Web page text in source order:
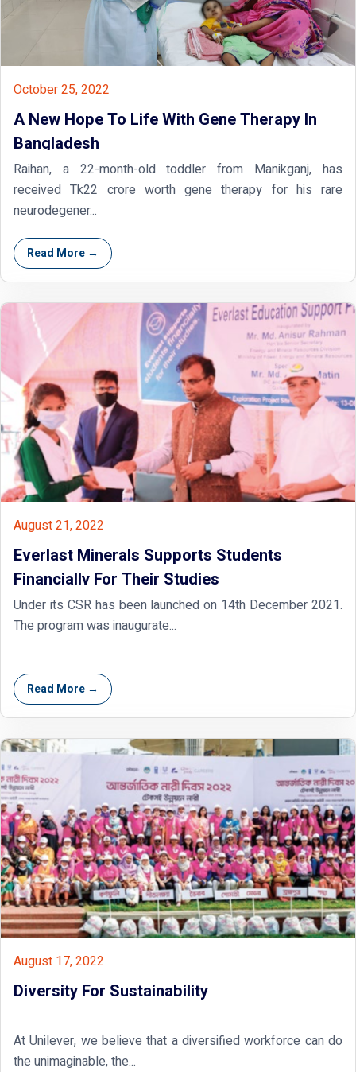
October 25, 2022
A New Hope To Life With Gene Therapy In
Bangladesh
Raihan, a 22-month-old toddler from Manikganj, has
received Tk22 crore worth gene therapy for his rare
neurodegener...
Read More →
August 21, 2022
Everlast Minerals Supports Students
Financially For Their Studies
Under its CSR has been launched on 14th December 2021.
The program was inaugurate...
Read More →
August 17, 2022
Diversity For Sustainability
At Unilever, we believe that a diversified workforce can do
the unimaginable, the...